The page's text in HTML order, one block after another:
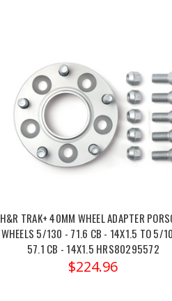
H&R TRAK+ 40MM WHEEL ADAPTER
WHEELS 5/130 - 71.6 CB - 14X1.5 TO 5/
57.1 CB - 14X1.5 HRS80295572
$224.96